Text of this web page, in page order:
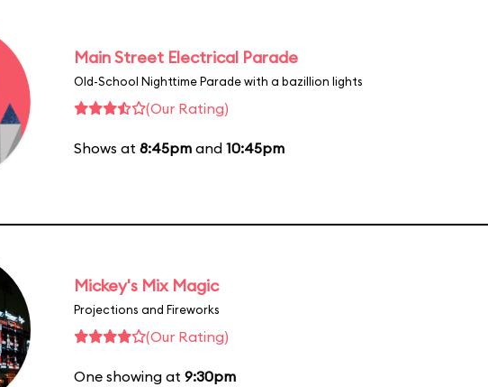
Main Street Electrical Parade
Old-School Nighttime Parade with a bazillion lights
(Our Rating)
Shows at 8:45pm and 10:45pm
Mickey's Mix Magic
Projections and Fireworks
(Our Rating)
One showing at 9:30pm